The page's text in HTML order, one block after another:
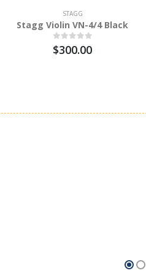
STAGG
Stagg Violin VN-4/4 Black
$300.00